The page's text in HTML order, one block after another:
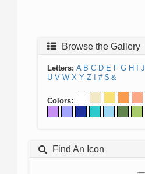
Browse the Gallery
Letters: A B C D E F G H J
U V W X Y Z ! # $ &
Colors:
Find An Icon